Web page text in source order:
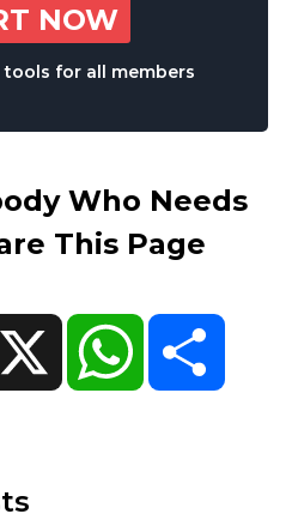
NOW
for all members
Who Needs
This Page
X WhatsApp